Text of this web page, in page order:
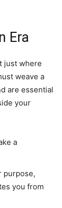
Era
just where
weave a
are essential
your
a
purpose,
you from